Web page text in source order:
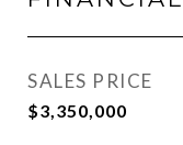
SALES PRICE
$3,350,000